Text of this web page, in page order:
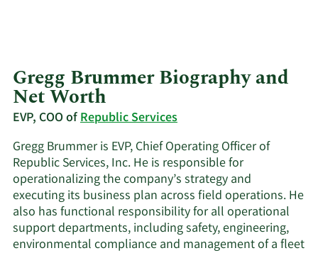
Gregg Brummer Biography and
Net Worth
EVP, COO ofRepublic Services
Gregg Brummer is EVP, Chief Operating Officer of
Republic Services, Inc. He is responsible for
operationalizing the company’s strategy and
executing its business plan across field operations. He
also has functional responsibility for all operational
support departments, including safety, engineering,
environmental compliance and management of a fleet